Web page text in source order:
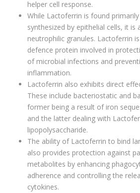
helper cell response.
While Lactoferrin is found
synthesized by epithelial cells, it is
neutrophilic granules. Lactoferrin
defence protein involved in
of microbial infections and
inflammation.
Lactoferrin also exhibits direct
These include bacteriostatic and
former being a result of iron
and the latter dealing with
lipopolysaccharide.
The ability of Lactoferrin to bind
also provides protection against
metabolites by enhancing
adherence and controlling the
cytokines.